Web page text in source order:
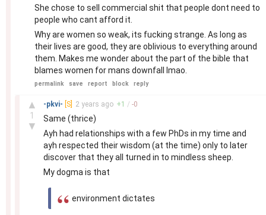
She chose to sell commercial shit that people dont need to
people who cant afford it.
Why are women so weak, its fucking strange. As long as
their lives are good, they are oblivious to everything around
them. Makes me wonder about the part of the bible that
blames women for mans downfall lmao.
permalink save report block reply
▲
1
▼
-pkvi- [S] 2 years ago +1 / -0
Same (thrice)
Ayh had relationships with a few PhDs in my time and
ayh respected their wisdom (at the time) only to later
discover that they all turned in to mindless sheep.
My dogma is that
environment dictates